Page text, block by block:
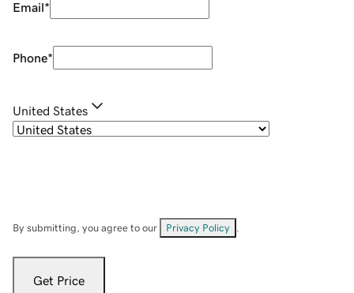
Email*
Phone*
United States
By submitting, you agree to our Privacy Policy
Get Price